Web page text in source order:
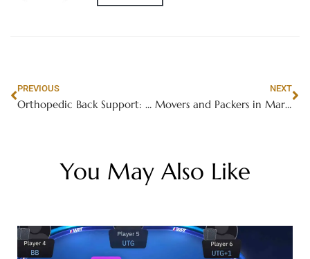
PREVIOUS
Orthopedic Back Support: The Key to Unlocking a Pain-Free Future
NEXT
Movers and Packers in Marina
You May Also Like